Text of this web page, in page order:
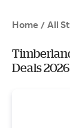
Home / All
Deals 2026